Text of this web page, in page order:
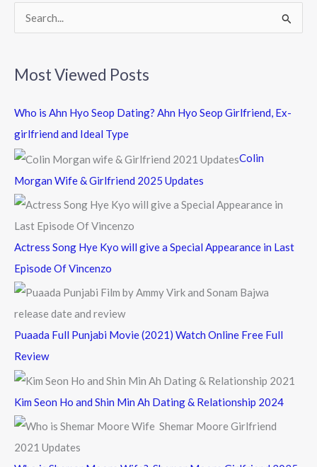
k
r
c
f
r
Most Viewed Posts
Who is Ahn Hyo Seop Dating? Ahn Hyo Seop Girlfriend, Ex-
girlfriend and Ideal Type
Colin
Morgan Wife & Girlfriend 2025 Updates
Actress Song Hye Kyo will give a Special Appearance in Last
Episode Of Vincenzo
Puaada Full Punjabi Movie (2021) Watch Online Free Full
Review
Kim Seon Ho and Shin Min Ah Dating & Relationship 2024